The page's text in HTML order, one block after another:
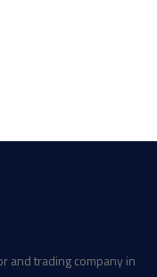
and trading company in